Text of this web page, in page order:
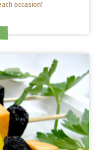
occasion!